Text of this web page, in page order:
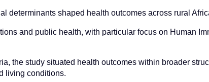
determinants shaped health outcomes across rural
and public health, with particular focus on Human
the study situated health outcomes within broader
living conditions.